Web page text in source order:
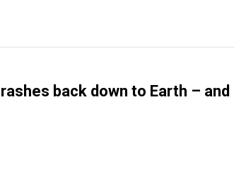
back down to Earth – and